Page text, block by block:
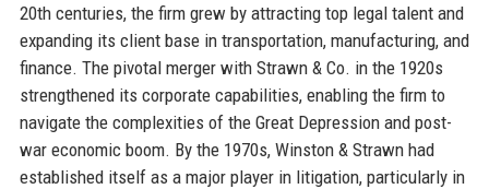
20th centuries, the firm grew by attracting top legal talent and
expanding its client base in transportation, manufacturing, and
finance. The pivotal merger with Strawn & Co. in the 1920s
strengthened its corporate capabilities, enabling the firm to
navigate the complexities of the Great Depression and post-
war economic boom. By the 1970s, Winston & Strawn had
established itself as a major player in litigation, particularly in